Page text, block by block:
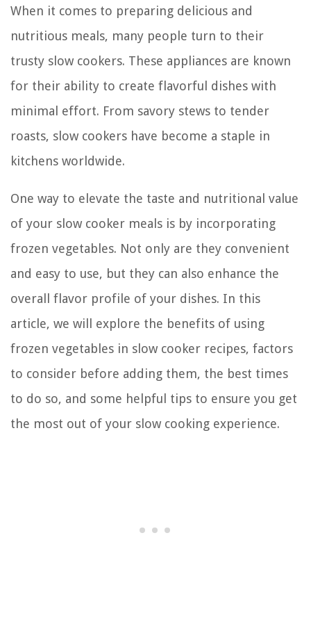
When it comes to preparing delicious and
nutritious meals, many people turn to their
trusty slow cookers. These appliances are known
for their ability to create flavorful dishes with
minimal effort. From savory stews to tender
roasts, slow cookers have become a staple in
kitchens worldwide.
One way to elevate the taste and nutritional value
of your slow cooker meals is by incorporating
frozen vegetables. Not only are they convenient
and easy to use, but they can also enhance the
overall flavor profile of your dishes. In this
article, we will explore the benefits of using
frozen vegetables in slow cooker recipes, factors
to consider before adding them, the best times
to do so, and some helpful tips to ensure you get
the most out of your slow cooking experience.